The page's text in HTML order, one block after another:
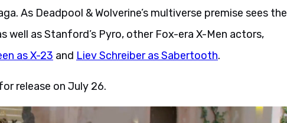
As Deadpool & Wolverine’s multiverse premise sees the
well as Stanford’s Pyro, other Fox-era X-Men actors,
as X-23 and Liev Schreiber as Sabertooth.
release on July 26.